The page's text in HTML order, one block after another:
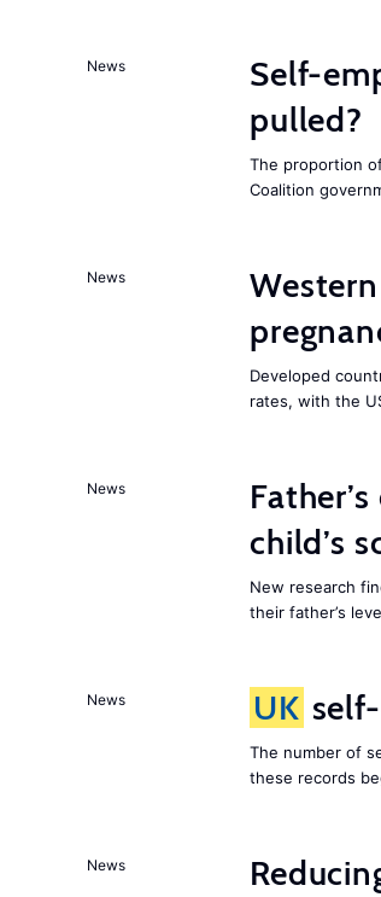
News
Self-
pulled?
The proportion
Coalition
News
Developed
rates, with the
News
child’s
New research
their father’s
News UK
The number of
these records
News